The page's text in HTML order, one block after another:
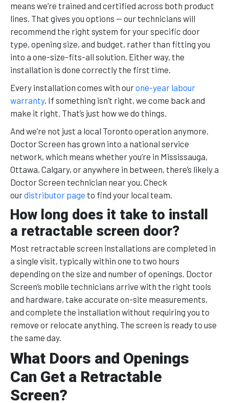
means we’re trained and certified across both product
lines. That gives you options — our technicians will
recommend the right system for your specific door
type, opening size, and budget, rather than fitting you
into a one-size-fits-all solution. Either way, the
installation is done correctly the first time.
Every installation comes with ourone-year labour
warranty. If something isn’t right, we come back and
make it right. That’s just how we do things.
And we’re not just a local Toronto operation anymore.
Doctor Screen has grown into a national service
network, which means whether you’re in Mississauga,
Ottawa, Calgary, or anywhere in between, there’s likely a
Doctor Screen technician near you. Check
ourdistributor page to find your local team.
How long does it take to install
a retractable screen door?
Most retractable screen installations are completed in
a single visit, typically within one to two hours
depending on the size and number of openings. Doctor
Screen’s mobile technicians arrive with the right tools
and hardware, take accurate on-site measurements,
and complete the installation without requiring you to
remove or relocate anything. The screen is ready to use
the same day.
What Doors and Openings
Can Get a Retractable
Screen?